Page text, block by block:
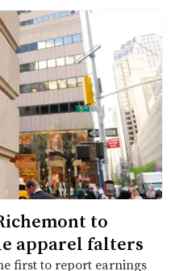
to
apparel falters
first to report earnings